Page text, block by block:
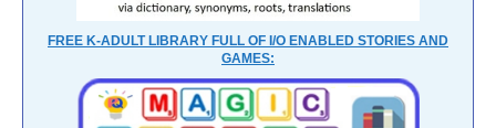
FREE K-ADULT LIBRARY FULL OF I/O ENABLED STORIES AND
GAMES: